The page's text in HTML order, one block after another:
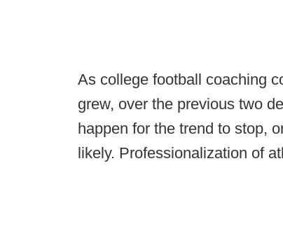
As college football coaching
grew, over the previous two
happen for the trend to stop,
likely. Professionalization of